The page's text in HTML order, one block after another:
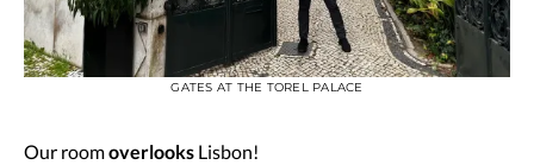
GATES AT THE TOREL PALACE
Our roomoverlooks Lisbon!